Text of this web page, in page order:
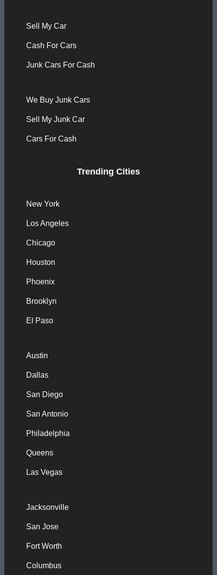
Sell My Car
Cash For Cars
Junk Cars For Cash
We Buy Junk Cars
Sell My Junk Car
Cars For Cash
Trending Cities
New York
Los Angeles
Chicago
Houston
Phoenix
Brooklyn
El Paso
Austin
Dallas
San Diego
San Antonio
Philadelphia
Queens
Las Vegas
Jacksonville
San Jose
Fort Worth
Columbus